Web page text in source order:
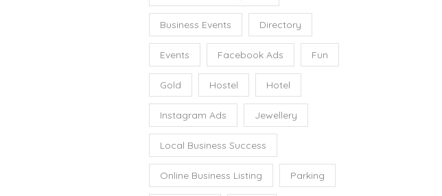
Business Events Directory
Events Facebook Ads Fun
Gold Hostel Hotel
Instagram Ads Jewellery
Local Business Success
Online Business Listing Parking